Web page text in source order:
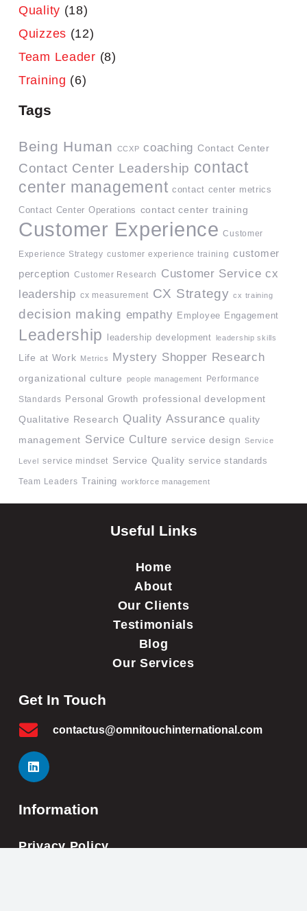
Quality (18)
Quizzes (12)
Team Leader (8)
Training (6)
Tags
Being Human CCXP coaching Contact Center
Contact Center Leadership contact
center management contact center metrics
Contact Center Operations contact center training
Customer Experience Customer
Experience Strategy customer experience training customer
perception Customer Research Customer Service cx
leadership cx measurement CX Strategy cx training
decision making empathy Employee Engagement
Leadership leadership development leadership skills
Life at Work Metrics Mystery Shopper Research
organizational culture people management Performance
Standards Personal Growth professional development
Qualitative Research Quality Assurance quality
management Service Culture service design Service
Level service mindset Service Quality service standards
Team Leaders Training workforce management
Useful Links
Home
About
Our Clients
Testimonials
Blog
Our Services
Information
Privacy Policy
Get In Touch
contactus@omnitouchinternational.com